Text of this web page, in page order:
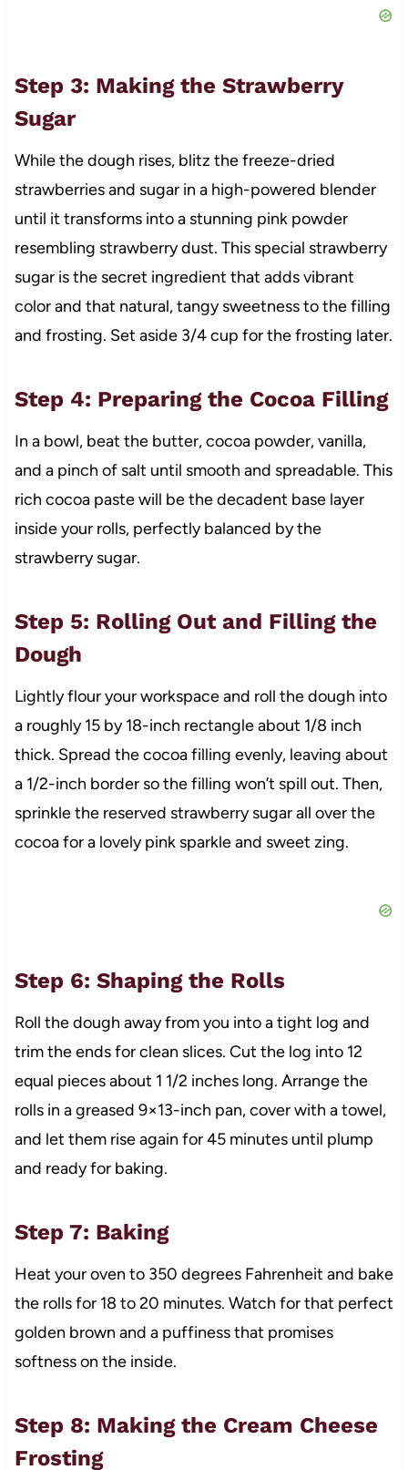
Step 3: Making the Strawberry
Sugar
While the dough rises, blitz the freeze-dried
strawberries and sugar in a high-powered blender
until it transforms into a stunning pink powder
resembling strawberry dust. This special strawberry
sugar is the secret ingredient that adds vibrant
color and that natural, tangy sweetness to the filling
and frosting. Set aside 3/4 cup for the frosting later.
Step 4: Preparing the Cocoa Filling
In a bowl, beat the butter, cocoa powder, vanilla,
and a pinch of salt until smooth and spreadable. This
rich cocoa paste will be the decadent base layer
inside your rolls, perfectly balanced by the
strawberry sugar.
Step 5: Rolling Out and Filling the
Dough
Lightly flour your workspace and roll the dough into
a roughly 15 by 18-inch rectangle about 1/8 inch
thick. Spread the cocoa filling evenly, leaving about
a 1/2-inch border so the filling won’t spill out. Then,
sprinkle the reserved strawberry sugar all over the
cocoa for a lovely pink sparkle and sweet zing.
Step 6: Shaping the Rolls
Roll the dough away from you into a tight log and
trim the ends for clean slices. Cut the log into 12
equal pieces about 1 1/2 inches long. Arrange the
rolls in a greased 9×13-inch pan, cover with a towel,
and let them rise again for 45 minutes until plump
and ready for baking.
Step 7: Baking
Heat your oven to 350 degrees Fahrenheit and bake
the rolls for 18 to 20 minutes. Watch for that perfect
golden brown and a puffiness that promises
softness on the inside.
Step 8: Making the Cream Cheese
Frosting